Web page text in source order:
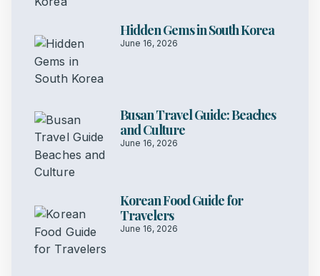
Hidden Gems in South Korea
June 16, 2026
Busan Travel Guide: Beaches
and Culture
June 16, 2026
Korean Food Guide for
Travelers
June 16, 2026